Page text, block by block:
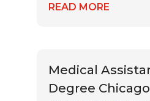
READ MORE
Medical
Degree